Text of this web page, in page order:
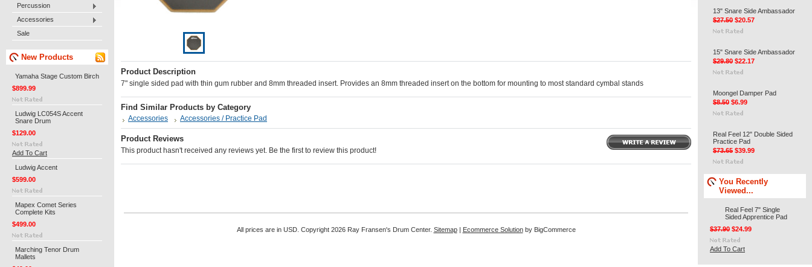
Percussion
Accessories
Sale
New Products
Yamaha Stage Custom Birch
$899.99
Ludwig LC054S Accent
Snare Drum
$129.00
Add To Cart
Ludwig Accent
$599.00
Mapex Comet Series
Complete Kits
$499.00
Marching Tenor Drum
Mallets
Product Description
7" single sided pad with thin gum rubber and 8mm threaded insert. Provides an 8mm threaded insert on the bottom for mounting to most standard cymbal stands
Find Similar Products by Category
Accessories Accessories / Practice Pad
Product Reviews
This product hasn't received any reviews yet. Be the first to review this product!
13" Snare Side Ambassador
$27.50 $20.57
15" Snare Side Ambassador
$29.80 $22.17
Moongel Damper Pad
$8.50 $6.99
Real Feel 12" Double Sided
Practice Pad
$73.65 $39.99
You Recently
Viewed...
Real Feel 7" Single
Sided Apprentice Pad
$37.90 $24.99
Add To Cart
All prices are in USD. Copyright 2026 Ray Fransen's Drum Center. Sitemap| Ecommerce Solutionby BigCommerce